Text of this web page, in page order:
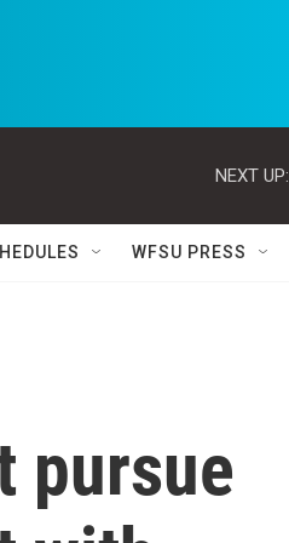
NEXT UP:
WFSU PRESS
pursue